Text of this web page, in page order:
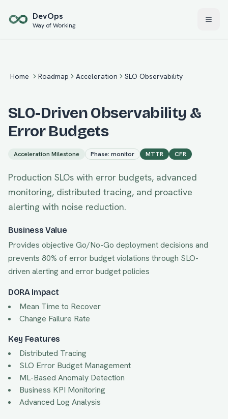
DevOps
Way of Working
Home Roadmap Acceleration SLO Observability
SLO-Driven Observability &
Error Budgets
Acceleration Milestone Phase: monitor MTTR CFR
Production SLOs with error budgets, advanced
monitoring, distributed tracing, and proactive
alerting with noise reduction.
Business Value
Provides objective Go/No-Go deployment decisions and
prevents 80% of error budget violations through SLO-
driven alerting and error budget policies
DORA Impact
Mean Time to Recover
Change Failure Rate
Key Features
Distributed Tracing
SLO Error Budget Management
ML-Based Anomaly Detection
Business KPI Monitoring
Advanced Log Analysis